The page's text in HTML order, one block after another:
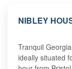
NIBLEY
Tranquil
ideally situated